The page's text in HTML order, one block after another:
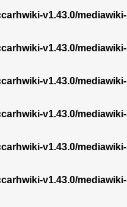
v1.43.0/mediawiki-
v1.43.0/mediawiki-
v1.43.0/mediawiki-
v1.43.0/mediawiki-
v1.43.0/mediawiki-
v1.43.0/mediawiki-